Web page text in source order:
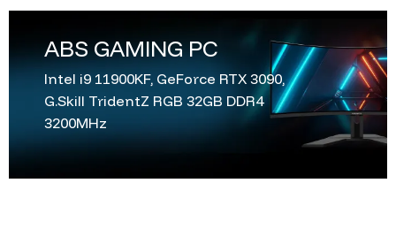
ABS GAMING PC
Intel i9 11900KF, GeForce RTX 3090,
G.Skill TridentZ RGB 32GB DDR4
3200MHz